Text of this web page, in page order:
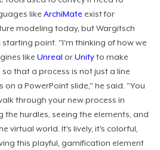
likeArchiMate exist for
modeling today, but Wargitsch
starting point. "I'm thinking of how we
likeUnreal orUnityto make
that a process is not just a line
a PowerPoint slide," he said. "You
through your new process in
the hurdles, seeing the elements, and
virtual world. It's lively, it's colorful,
this playful, gamification element